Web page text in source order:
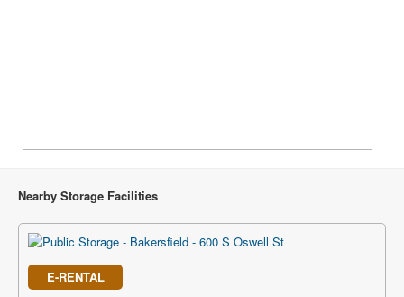
Nearby Storage Facilities
E-RENTAL